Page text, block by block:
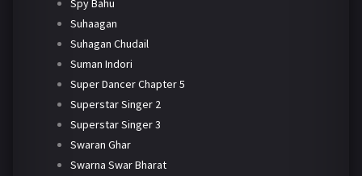
Suhaagan
Suhagan Chudail
Suman Indori
Super Dancer Chapter 5
Superstar Singer 2
Superstar Singer 3
Swaran Ghar
Swarna Swar Bharat